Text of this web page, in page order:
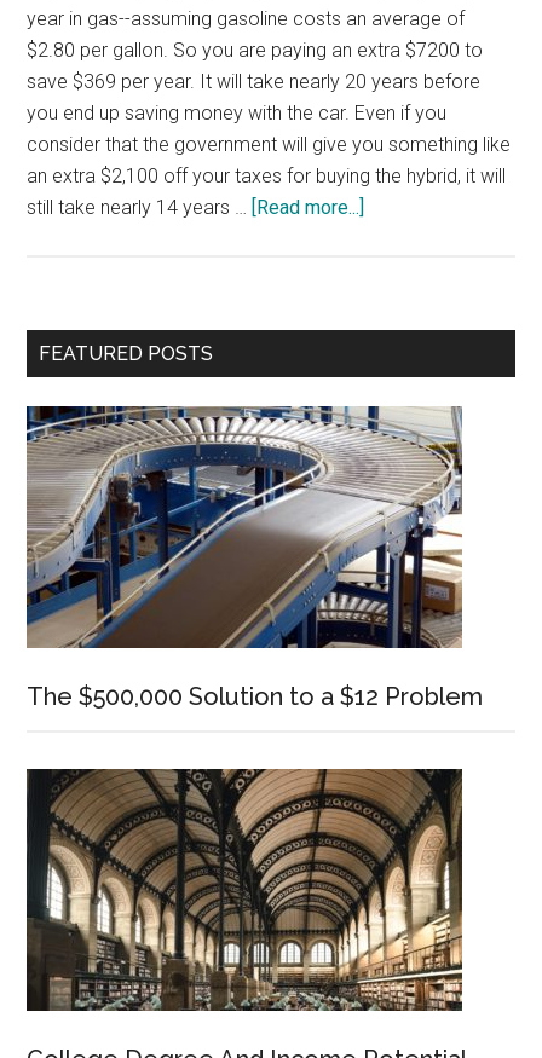
year in gas--assuming gasoline costs an average of
$2.80 per gallon. So you are paying an extra $7200 to
save $369 per year. It will take nearly 20 years before
you end up saving money with the car. Even if you
consider that the government will give you something like
an extra $2,100 off your taxes for buying the hybrid, it will
still take nearly 14 years …
[Read more...]
for
Primary
FEATURED POSTS
The $500,000 Solution to a $12 Problem